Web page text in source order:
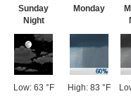
Sunday
Night
Low: 63 °F
Monday
High: 83 °F